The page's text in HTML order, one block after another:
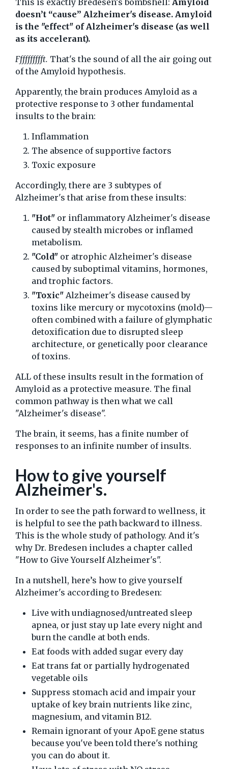
This is exactly Bredesen's bombshell: Amyloid
doesn’t “cause” Alzheimer's disease. Amyloid
is the "effect" of Alzheimer's disease (as well
as its accelerant).
Fffffffffft. That's the sound of all the air going out
of the Amyloid hypothesis.
Apparently, the brain produces Amyloid as a
protective response to 3 other fundamental
insults to the brain:
Inflammation
The absence of supportive factors
Toxic exposure
Accordingly, there are 3 subtypes of
Alzheimer's that arise from these insults:
"Hot" or inflammatory Alzheimer's disease
caused by stealth microbes or inflamed
metabolism.
"Cold" or atrophic Alzheimer's disease
caused by suboptimal vitamins, hormones,
and trophic factors.
"Toxic" Alzheimer's disease caused by
toxins like mercury or mycotoxins (mold)—
often combined with a failure of glymphatic
detoxification due to disrupted sleep
architecture, or genetically poor clearance
of toxins.
ALL of these insults result in the formation of
Amyloid as a protective measure. The final
common pathway is then what we call
"Alzheimer's disease".
The brain, it seems, has a finite number of
responses to an infinite number of insults.
How to give yourself
Alzheimer's.
In order to see the path forward to wellness, it
is helpful to see the path backward to illness.
This is the whole study of pathology. And it's
why Dr. Bredesen includes a chapter called
"How to Give Yourself Alzheimer's".
In a nutshell, here’s how to give yourself
Alzheimer's according to Bredesen:
Live with undiagnosed/untreated sleep
apnea, or just stay up late every night and
burn the candle at both ends.
Eat foods with added sugar every day
Eat trans fat or partially hydrogenated
vegetable oils
Suppress stomach acid and impair your
uptake of key brain nutrients like zinc,
magnesium, and vitamin B12.
Remain ignorant of your ApoE gene status
because you've been told there's nothing
you can do about it.